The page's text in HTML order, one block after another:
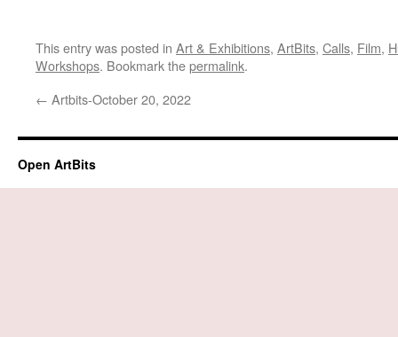
This entry was posted in Art & Exhibitions, ArtBits, Calls, Film,
Workshops. Bookmark thepermalink.
← Artbits-October 20, 2022
Open ArtBits